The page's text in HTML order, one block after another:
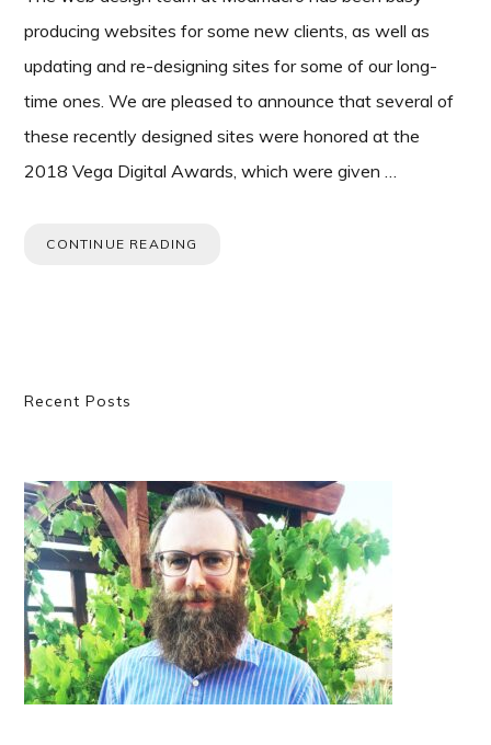
producing websites for some new clients, as well as
updating and re-designing sites for some of our long-
time ones. We are pleased to announce that several of
these recently designed sites were honored at the
2018 Vega Digital Awards, which were given …
CONTINUE READING
Primary
Recent Posts